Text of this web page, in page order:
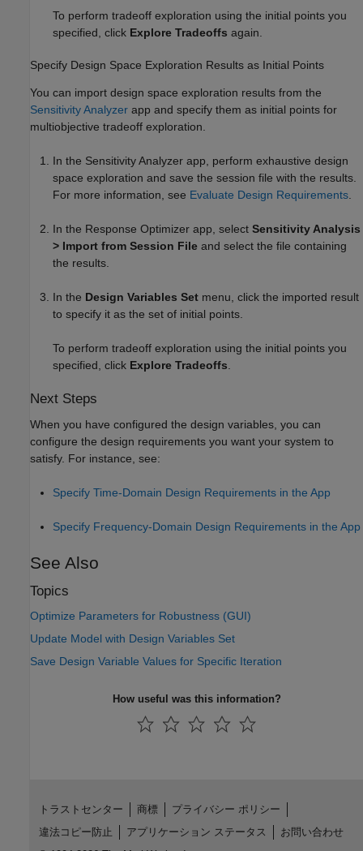
To perform tradeoff exploration using the initial points you
specified, click Explore Tradeoffs again.
Specify Design Space Exploration Results as Initial Points
You can import design space exploration results from the
Sensitivity Analyzer app and specify them as initial points for
multiobjective tradeoff exploration.
In the Sensitivity Analyzer app, perform exhaustive design
space exploration and save the session file with the results.
For more information, see Evaluate Design Requirements.
In the Response Optimizer app, select Sensitivity Analysis
> Import from Session File and select the file containing
the results.
In the Design Variables Set menu, click the imported result
to specify it as the set of initial points.
To perform tradeoff exploration using the initial points you
specified, click Explore Tradeoffs.
Next Steps
When you have configured the design variables, you can
configure the design requirements you want your system to
satisfy. For instance, see:
Specify Time-Domain Design Requirements in the App
Specify Frequency-Domain Design Requirements in the App
See Also
Topics
Optimize Parameters for Robustness (GUI)
Update Model with Design Variables Set
Save Design Variable Values for Specific Iteration
How useful was this information?
トラストセンター 商標
プライバシー ポリシー
違法コピー防止
アプリケーション ステータス
お問い合わせ